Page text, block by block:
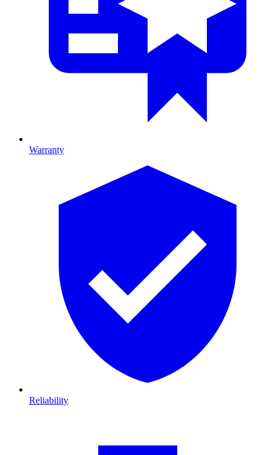
Warranty
Reliability